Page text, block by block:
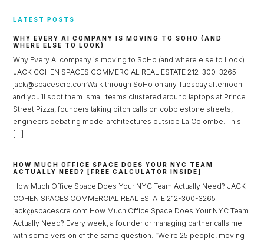
LATEST POSTS
WHY EVERY AI COMPANY IS MOVING TO SOHO (AND
WHERE ELSE TO LOOK)
Why Every AI company is moving to SoHo (and where else to Look)
JACK COHEN SPACES COMMERCIAL REAL ESTATE 212-300-3265
jack@spacescre.comWalk through SoHo on any Tuesday afternoon
and you’ll spot them: small teams clustered around laptops at Prince
Street Pizza, founders taking pitch calls on cobblestone streets,
engineers debating model architectures outside La Colombe. This
[…]
HOW MUCH OFFICE SPACE DOES YOUR NYC TEAM
ACTUALLY NEED? [FREE CALCULATOR INSIDE]
How Much Office Space Does Your NYC Team Actually Need? JACK
COHEN SPACES COMMERCIAL REAL ESTATE 212-300-3265
jack@spacescre.com How Much Office Space Does Your NYC Team
Actually Need? Every week, a founder or managing partner calls me
with some version of the same question: “We’re 25 people, moving